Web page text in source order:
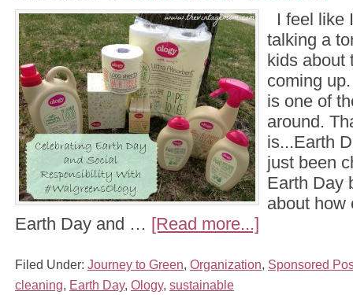
I feel like
talking a
kids about
coming
is one of
around.
is...Earth
just been
Earth Day
about how
Earth Day and … [Read more...]
Filed Under: Journey to Green Organization Sponsored
cleaning Earth Day, Ology, sustainable